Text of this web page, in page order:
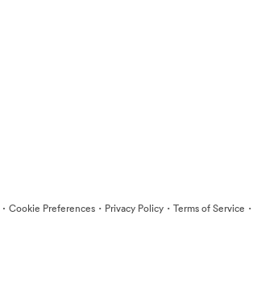
· Cookie Preferences · Privacy Policy · Terms of Service ·